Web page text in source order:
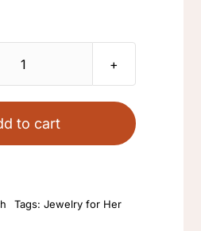
vintage
rhinestone
Ziron
to cart
Tags:Jewelry for Her